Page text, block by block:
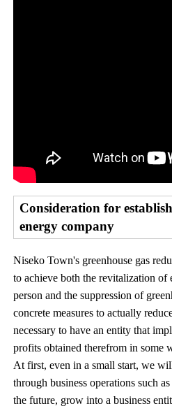
Consideration for
energy company
Niseko Town's greenhouse gas
to achieve both the revitalization of
person and the suppression of
concrete measures to actually
necessary to have an entity that
profits obtained therefrom in some
At first, even in a small start, we
through business operations such
the future, grow into a business